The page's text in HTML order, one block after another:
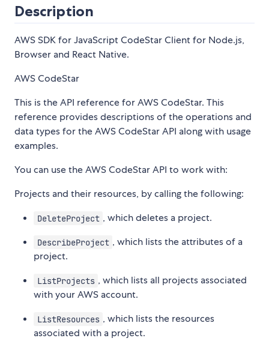
Description
AWS SDK for JavaScript CodeStar Client for Node.js,
Browser and React Native.
AWS CodeStar
This is the API reference for AWS CodeStar. This
reference provides descriptions of the operations and
data types for the AWS CodeStar API along with usage
examples.
You can use the AWS CodeStar API to work with:
Projects and their resources, by calling the following:
DeleteProject , which deletes a project.
DescribeProject , which lists the attributes of a
project.
ListProjects , which lists all projects associated
with your AWS account.
ListResources , which lists the resources
associated with a project.